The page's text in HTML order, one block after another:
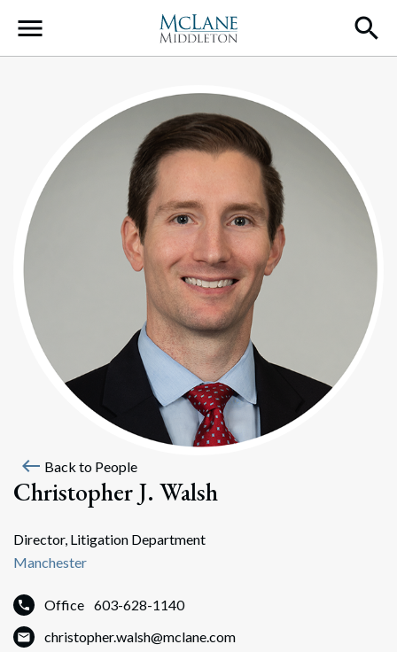
Main Navigation
west Back to People
Christopher J. Walsh
Director, Litigation Department
Manchester
Office 603-628-1140
christopher.walsh@mclane.com